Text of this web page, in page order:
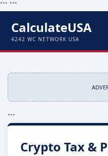
``` ```
CalculateUSA
4242 WC NETWORK USA
```
Crypto Tax &